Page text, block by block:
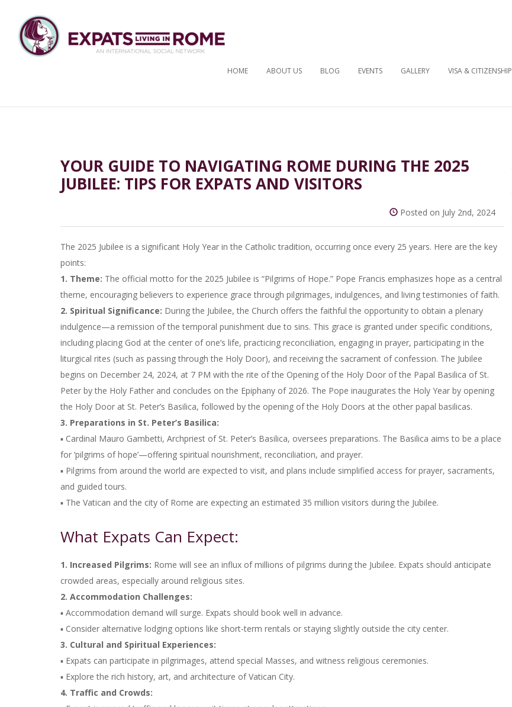
HOME ABOUT US BLOG EVENTS GALLERY VISA & CITIZENSHIP
YOUR GUIDE TO NAVIGATING ROME DURING THE 2025
JUBILEE: TIPS FOR EXPATS AND VISITORS
Posted on July 2nd, 2024
The 2025 Jubilee is a significant Holy Year in the Catholic tradition, occurring once every 25 years. Here are the key
points:
1. Theme: The official motto for the 2025 Jubilee is “Pilgrims of Hope.” Pope Francis emphasizes hope as a central
theme, encouraging believers to experience grace through pilgrimages, indulgences, and living testimonies of faith.
2. Spiritual Significance: During the Jubilee, the Church offers the faithful the opportunity to obtain a plenary
indulgence—a remission of the temporal punishment due to sins. This grace is granted under specific conditions,
including placing God at the center of one’s life, practicing reconciliation, engaging in prayer, participating in the
liturgical rites (such as passing through the Holy Door), and receiving the sacrament of confession. The Jubilee
begins on December 24, 2024, at 7 PM with the rite of the Opening of the Holy Door of the Papal Basilica of St.
Peter by the Holy Father and concludes on the Epiphany of 2026. The Pope inaugurates the Holy Year by opening
the Holy Door at St. Peter’s Basilica, followed by the opening of the Holy Doors at the other papal basilicas.
3. Preparations in St. Peter’s Basilica:
▪ Cardinal Mauro Gambetti, Archpriest of St. Peter’s Basilica, oversees preparations. The Basilica aims to be a place
for ‘pilgrims of hope’—offering spiritual nourishment, reconciliation, and prayer.
▪ Pilgrims from around the world are expected to visit, and plans include simplified access for prayer, sacraments,
and guided tours.
▪ The Vatican and the city of Rome are expecting an estimated 35 million visitors during the Jubilee.
What Expats Can Expect:
1. Increased Pilgrims: Rome will see an influx of millions of pilgrims during the Jubilee. Expats should anticipate
crowded areas, especially around religious sites.
2. Accommodation Challenges:
▪ Accommodation demand will surge. Expats should book well in advance.
▪ Consider alternative lodging options like short-term rentals or staying slightly outside the city center.
3. Cultural and Spiritual Experiences:
▪ Expats can participate in pilgrimages, attend special Masses, and witness religious ceremonies.
▪ Explore the rich history, art, and architecture of Vatican City.
4. Traffic and Crowds: